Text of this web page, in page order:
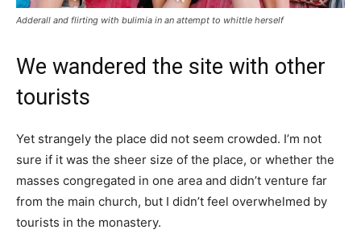
Adderall and flirting with bulimia in an attempt to whittle herself
We wandered the site with other
tourists
Yet strangely the place did not seem crowded. I’m not
sure if it was the sheer size of the place, or whether the
masses congregated in one area and didn’t venture far
from the main church, but I didn’t feel overwhelmed by
tourists in the monastery.